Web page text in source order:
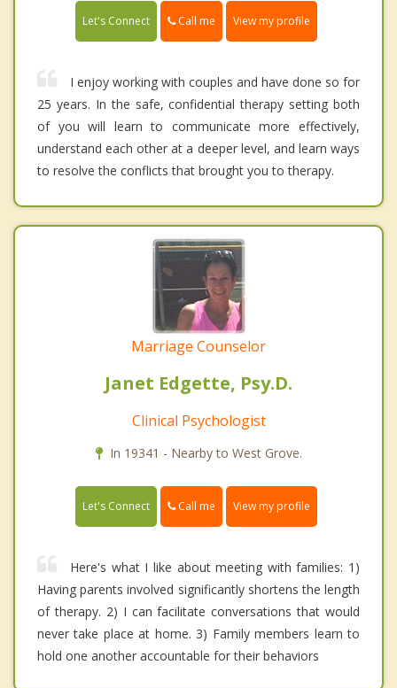
Let's Connect Call me View my profile
I enjoy working with couples and have done so for
25 years. In the safe, confidential therapy setting both
of you will learn to communicate more effectively,
understand each other at a deeper level, and learn ways
to resolve the conflicts that brought you to therapy.
Marriage Counselor
Janet Edgette, Psy.D.
Clinical Psychologist
In 19341 - Nearby to West Grove.
Let's Connect Call me View my profile
Here's what I like about meeting with families: 1)
Having parents involved significantly shortens the length
of therapy. 2) I can facilitate conversations that would
never take place at home. 3) Family members learn to
hold one another accountable for their behaviors